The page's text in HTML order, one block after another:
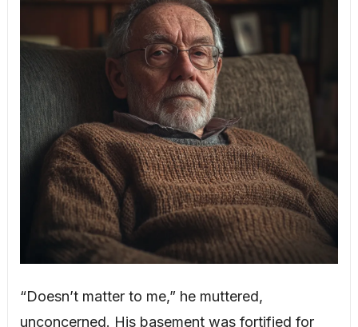
“Doesn’t matter to me,” he muttered,
unconcerned. His basement was fortified for